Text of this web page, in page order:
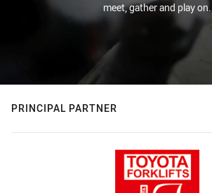
meet, gather and play on.
PRINCIPAL PARTNER